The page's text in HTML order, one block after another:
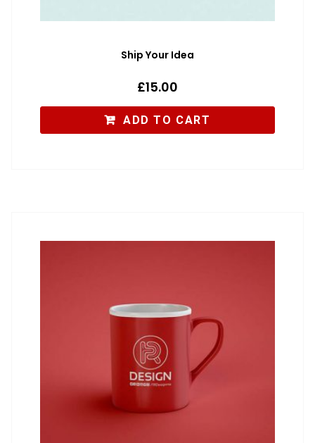
Ship Your Idea
£15.00
ADD TO CART